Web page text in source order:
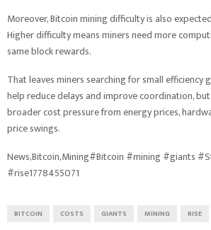
Moreover, Bitcoin mining difficulty is also
Higher difficulty means miners need more
same block rewards.
That leaves miners searching for small efficiency
help reduce delays and improve coordination,
broader cost pressure from energy prices,
price swings.
News,Bitcoin,Mining#Bitcoin #mining #giants
#rise1778455071
BITCOIN COSTS GIANTS MINING RISE